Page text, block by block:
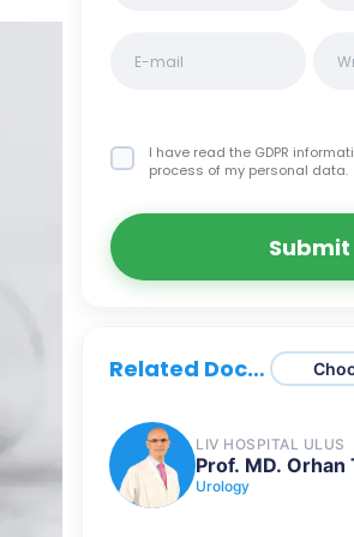
I have read the GDPR
process of my personal data.
Submit
Related Doctors
LIV HOSPITAL ULUS
Prof. MD. Orhan
Urology